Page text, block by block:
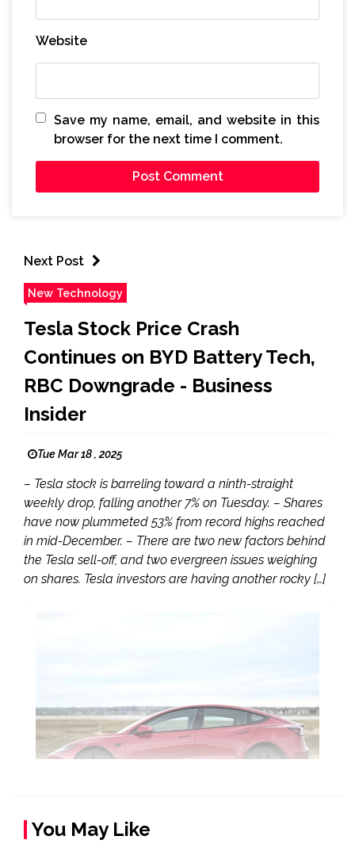
Website
Save my name, email, and website in this
browser for the next time I comment.
Next Post
New Technology
Tesla Stock Price Crash
Continues on BYD Battery Tech,
RBC Downgrade - Business
Insider
Tue Mar 18 , 2025
– Tesla stock is barreling toward a ninth-straight
weekly drop, falling another 7% on Tuesday. – Shares
have now plummeted 53% from record highs reached
in mid-December. – There are two new factors behind
the Tesla sell-off, and two evergreen issues weighing
on shares. Tesla investors are having another rocky […]
You May Like